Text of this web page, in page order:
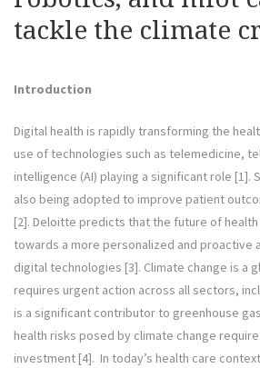
tackle the climate
Introduction
Digital health is rapidly transforming the
use of technologies such as telemedicine,
intelligence (AI) playing a significant role [1].
also being adopted to improve patient
[2]. Deloitte predicts that the future of
towards a more personalized and proactive
digital technologies [3]. Climate change is a
requires urgent action across all sectors,
is a significant contributor to greenhouse
health risks posed by climate change
investment [4]. In today’s health care